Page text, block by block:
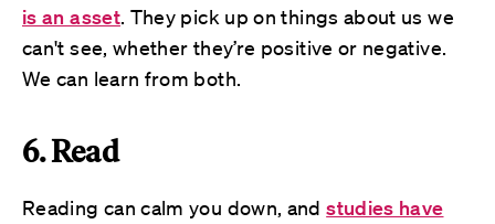
is an asset. They pick up on things about us we
can't see, whether they’re positive or negative.
We can learn from both.
6. Read
Reading can calm you down, andstudies have